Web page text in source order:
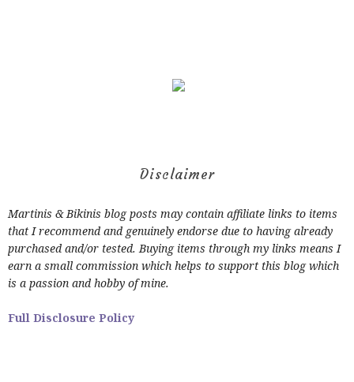
Disclaimer
Martinis & Bikinis blog posts may contain affiliate links to items
that I recommend and genuinely endorse due to having already
purchased and/or tested. Buying items through my links means I
earn a small commission which helps to support this blog which
is a passion and hobby of mine.
Full Disclosure Policy